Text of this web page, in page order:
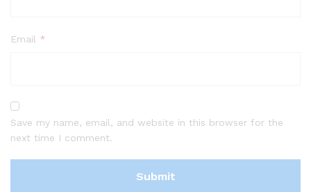
Email *
Save my name, email, and website in this browser for the
next time I comment.